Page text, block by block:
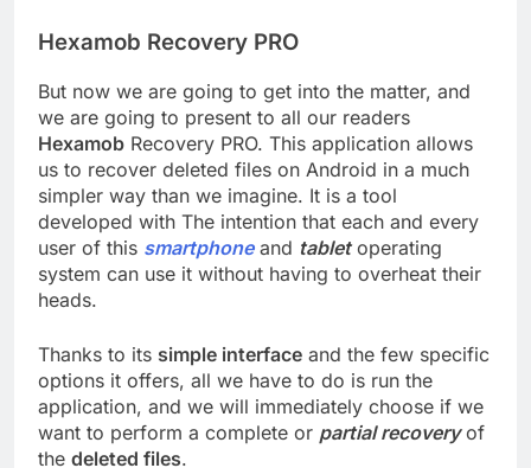
Hexamob Recovery PRO
But now we are going to get into the matter, and
we are going to present to all our readers
Hexamob Recovery PRO. This application allows
us to recover deleted files on Android in a much
simpler way than we imagine. It is a tool
developed with The intention that each and every
user of this smartphoneand tabletoperating
system can use it without having to overheat their
heads.
Thanks to its simple interface and the few specific
options it offers, all we have to do is run the
application, and we will immediately choose if we
want to perform a complete or partial recoveryof
the deleted files.